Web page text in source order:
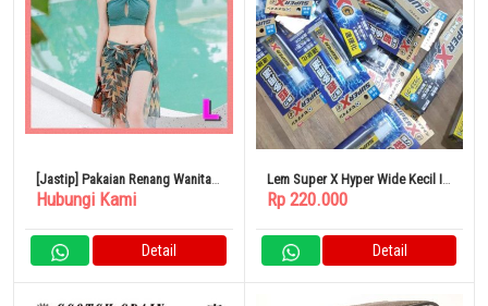
[Jastip] Pakaian Renang Wanita
2024 Item Baru No 823932
Hubungi Kami
Detail
Lem Super X Hyper Wide Kecil Isi
20 ML
Rp 220.000
Detail